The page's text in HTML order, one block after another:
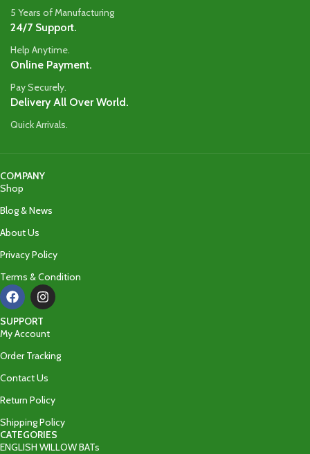
5 Years of Manufacturing
24/7 Support.
Help Anytime.
Online Payment.
Pay Securely.
Delivery All Over World.
Quick Arrivals.
COMPANY
Shop
Blog & News
About Us
Privacy Policy
Terms & Condition
SUPPORT
My Account
Order Tracking
Contact Us
Return Policy
Shipping Policy
CATEGORIES
ENGLISH WILLOW BATs